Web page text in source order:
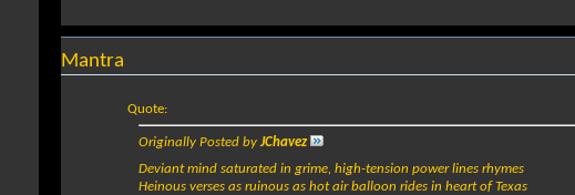
Mantra
Quote:
Originally Posted byJChavez
Deviant mind saturated in grime, high-tension power lines rhymes
Heinous verses as ruinous as hot air balloon rides in heart of Texas